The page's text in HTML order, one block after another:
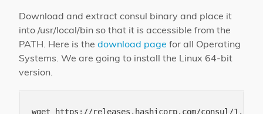
Download and extract consul binary and place it
into /usr/local/bin so that it is accessible from the
PATH. Here is the download page for all Operating
Systems. We are going to install the Linux 64-bit
version.
wget https://releases.hashicorp.com/consul/1.2.2/